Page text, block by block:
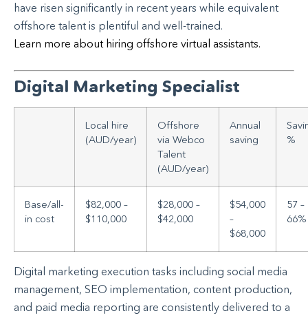
have risen significantly in recent years while equivalent
offshore talent is plentiful and well-trained.
Learn more about hiring offshore virtual assistants.
Digital Marketing Specialist
Local hire
(AUD/year)
Offshore
via Webco
Talent
(AUD/year)
Annual
saving
%
Base/all-
in cost
$82,000 –
$110,000
$28,000 –
$42,000
$54,000
–
$68,000
57 –
66%
Digital marketing execution tasks including social media
management, SEO implementation, content production,
and paid media reporting are consistently delivered to a